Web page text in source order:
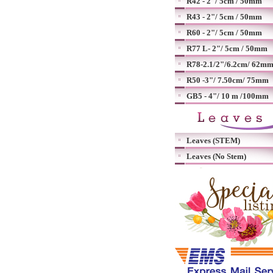
R43 - 2"/ 5cm / 50mm
R60 - 2"/ 5cm / 50mm
R77 L- 2"/ 5cm / 50mm
R78-2.1/2"/6.2cm/ 62mm
R50 -3"/ 7.50cm/ 75mm
GB5 - 4"/ 10 m /100mm
Leaves (STEM)
Leaves (No Stem)